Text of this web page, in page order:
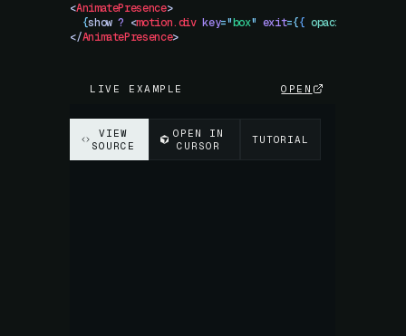
<AnimatePresence>
  {
show ? <motion.div key="box" exit={{ opacity
</AnimatePresence>
LIVE EXAMPLE OPEN